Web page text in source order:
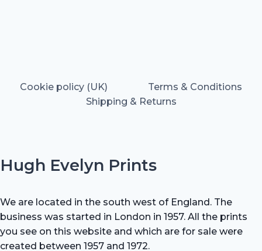
Cookie policy (UK)
Terms & Conditions
Shipping & Returns
Hugh Evelyn Prints
We are located in the south west of England. The
business was started in London in 1957. All the prints
you see on this website and which are for sale were
created between 1957 and 1972.